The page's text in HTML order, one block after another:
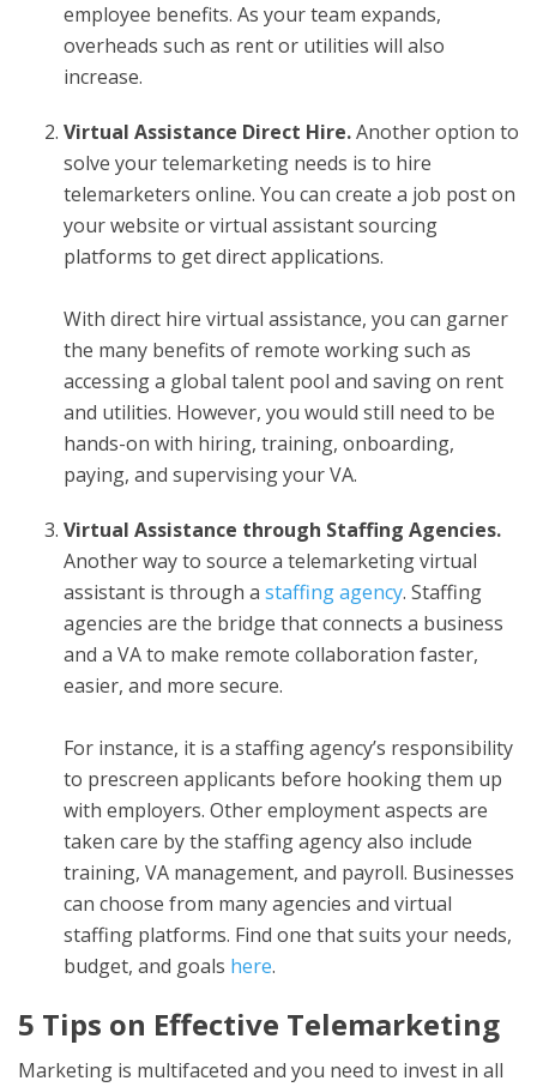
employee benefits. As your team expands,
overheads such as rent or utilities will also
increase.
Virtual Assistance Direct Hire.Another option to
solve your telemarketing needs is to hire
telemarketers online. You can create a job post on
your website or virtual assistant sourcing
platforms to get direct applications.
With direct hire virtual assistance, you can garner
the many benefits of remote working such as
accessing a global talent pool and saving on rent
and utilities. However, you would still need to be
hands-on with hiring, training, onboarding,
paying, and supervising your VA.
Virtual Assistance through Staffing Agencies.
Another way to source a telemarketing virtual
assistantis through a staffing agency. Staffing
agencies are the bridge that connects a business
and a VA to make remote collaboration faster,
easier, and more secure.
For instance, it is a staffing agency’s responsibility
to prescreen applicants before hooking them up
with employers. Other employment aspects are
taken care by the staffing agency also include
training, VA management, and payroll. Businesses
can choose from many agencies and virtual
staffing platforms. Find one that suits your needs,
budget, and goals here.
5 Tips on Effective Telemarketing
Marketing is multifaceted and you need to invest in all